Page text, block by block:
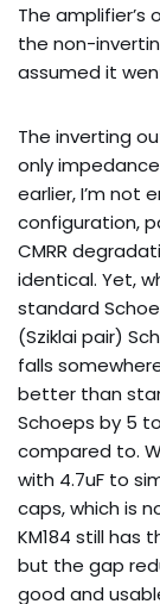
The amplifier’s
the non-
assumed it
The inverting
only
earlier, I’m not
configuration,
CMRR
identical. Yet,
standard
(Sziklai pair)
falls
better than
Schoeps by 5
compared to.
with 4.7uF to
caps, which is
KM184 still has
but the gap
good and